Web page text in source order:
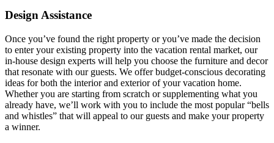
Design Assistance
Once you’ve found the right property or you’ve made the decision
to enter your existing property into the vacation rental market, our
in-house design experts will help you choose the furniture and decor
that resonate with our guests. We offer budget-conscious decorating
ideas for both the interior and exterior of your vacation home.
Whether you are starting from scratch or supplementing what you
already have, we’ll work with you to include the most popular “bells
and whistles” that will appeal to our guests and make your property
a winner.